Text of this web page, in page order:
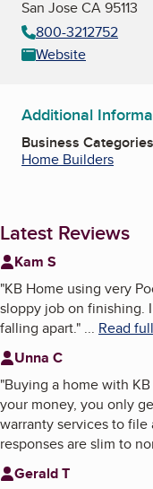
San Jose CA 95113
800-3212752
Website
Additional
Business Categories
Home Builders
Latest Reviews
Kam S
"KB Home using very
sloppy job on finishing.
falling apart." ... Read
Unna C
"Buying a home with
your money, you only
warranty services to
responses are slim to
Gerald T